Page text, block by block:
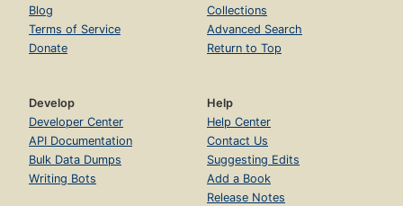
Blog
Terms of Service
Donate
Collections
Advanced Search
Return to Top
Develop
Developer Center
API Documentation
Bulk Data Dumps
Writing Bots
Help
Help Center
Contact Us
Suggesting Edits
Add a Book
Release Notes